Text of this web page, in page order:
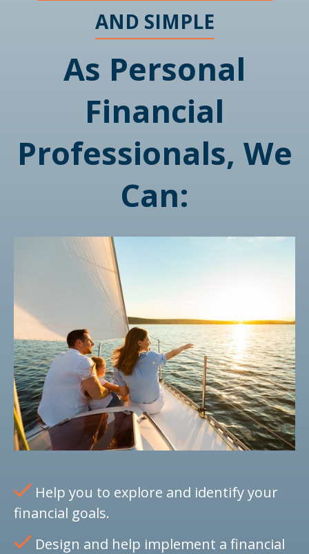
AND SIMPLE
As Personal
Financial
Professionals, We
Can:
Help you to explore and identify your
financial goals.
Design and help implement a financial